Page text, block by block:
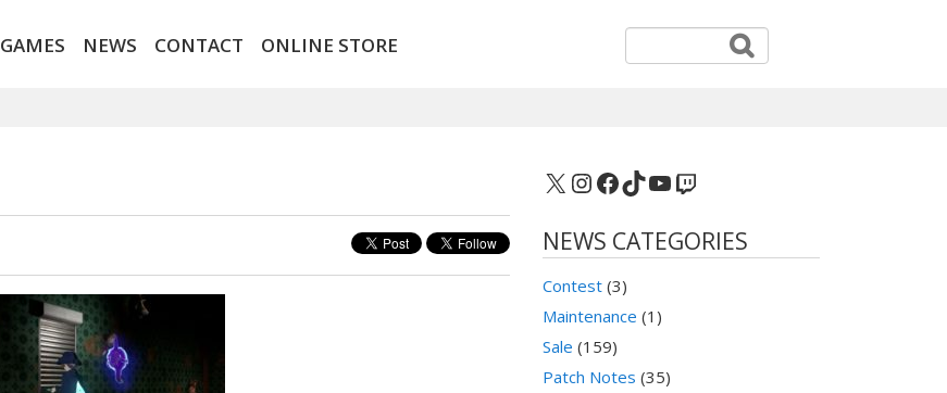
GAMES NEWS CONTACT ONLINE STORE
X Instagram
Facebook
TikTok
YouTube
Twitch
NEWS CATEGORIES
Contest (3)
Maintenance (1)
Sale (159)
Patch Notes (35)